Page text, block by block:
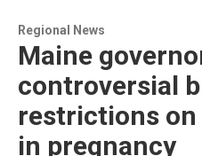
Regional News
Maine
controversial
restrictions
in pregnancy